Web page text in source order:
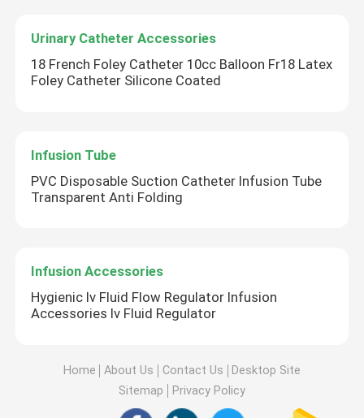
Rubber Syringe Plunger
Blood Collection Accessories
Butyl Rubber Stopper
Halogenated Butyl Rubber
Urinary Catheter Accessories
18 French Foley Catheter 10cc Balloon Fr18 Latex
Foley Catheter Silicone Coated
Infusion Tube
PVC Disposable Suction Catheter Infusion Tube
Transparent Anti Folding
Infusion Accessories
Hygienic Iv Fluid Flow Regulator Infusion
Accessories Iv Fluid Regulator
Home About Us Contact Us
Desktop Site
Sitemap
Privacy Policy